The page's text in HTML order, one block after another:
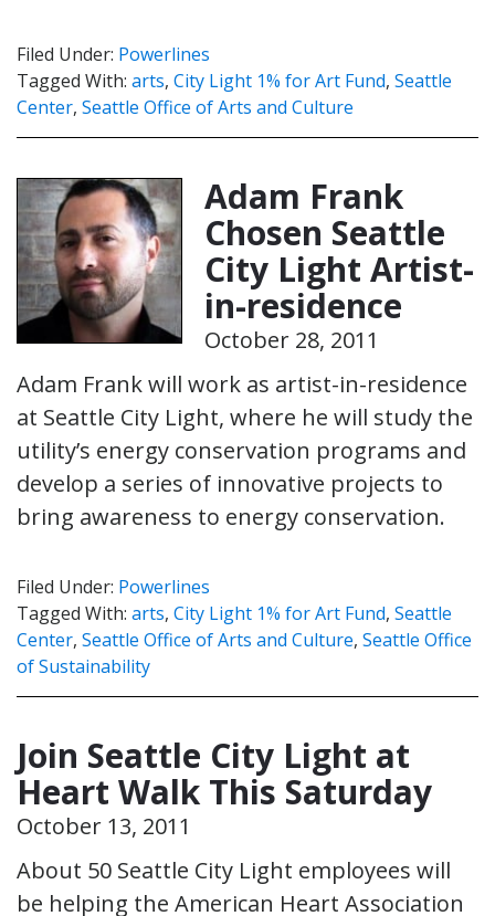
Filed Under: Powerlines
Tagged With: arts, City Light 1% for Art Fund, Seattle
Center, Seattle Office of Arts and Culture
Adam Frank
Chosen Seattle
City Light Artist-
in-residence
October 28, 2011
Adam Frank will work as artist-in-residence
at Seattle City Light, where he will study the
utility’s energy conservation programs and
develop a series of innovative projects to
bring awareness to energy conservation.
Filed Under: Powerlines
Tagged With: arts, City Light 1% for Art Fund, Seattle
Center, Seattle Office of Arts and Culture, Seattle Office
of Sustainability
Join Seattle City Light at
Heart Walk This Saturday
October 13, 2011
About 50 Seattle City Light employees will
be helping the American Heart Association